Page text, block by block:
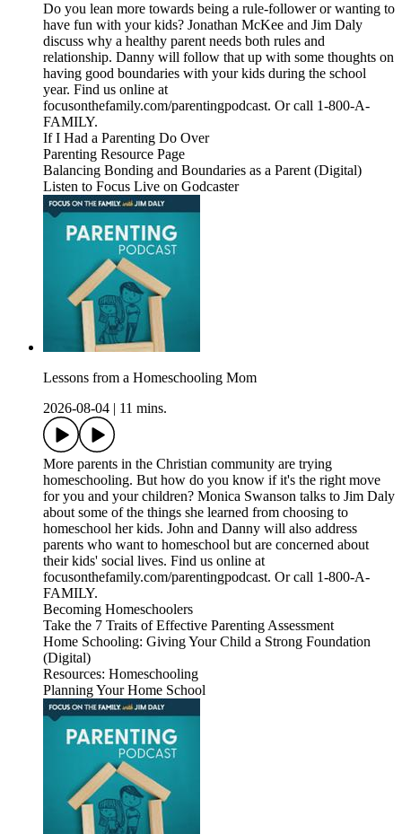
Do you lean more towards being a rule-follower or wanting to
have fun with your kids? Jonathan McKee and Jim Daly
discuss why a healthy parent needs both rules and
relationship. Danny will follow that up with some thoughts on
having good boundaries with your kids during the school
year. Find us online at
focusonthefamily.com/parentingpodcast. Or call 1-800-A-
FAMILY.
If I Had a Parenting Do Over
Parenting Resource Page
Balancing Bonding and Boundaries as a Parent (Digital)
Listen to Focus Live on Godcaster
Lessons from a Homeschooling Mom
2026-08-04
11 mins.
More parents in the Christian community are trying
homeschooling. But how do you know if it's the right move
for you and your children? Monica Swanson talks to Jim Daly
about some of the things she learned from choosing to
homeschool her kids. John and Danny will also address
parents who want to homeschool but are concerned about
their kids' social lives. Find us online at
focusonthefamily.com/parentingpodcast. Or call 1-800-A-
FAMILY.
Becoming Homeschoolers
Take the 7 Traits of Effective Parenting Assessment
Home Schooling: Giving Your Child a Strong Foundation
(Digital)
Resources: Homeschooling
Planning Your Home School